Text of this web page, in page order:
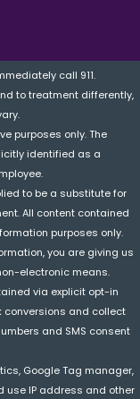
call 911.
to treatment differently,
purposes only. The
identified as a
to be a substitute for
All content contained
purposes only.
you are giving us
electronic means.
via explicit opt-in
conversions and collect
and SMS consent
Google Tag manager,
use IP address and other